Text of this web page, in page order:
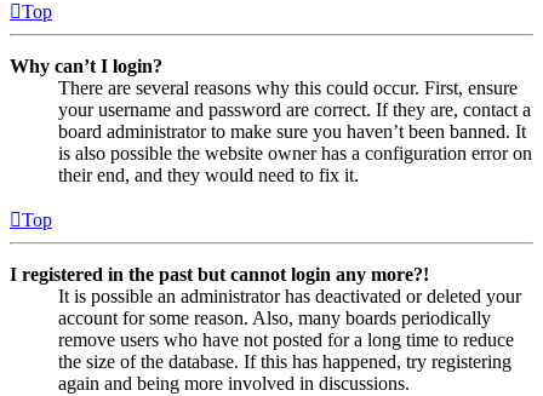
Top
Why can’t I login?
There are several reasons why this could occur. First, ensure
your username and password are correct. If they are, contact a
board administrator to make sure you haven’t been banned. It
is also possible the website owner has a configuration error on
their end, and they would need to fix it.
Top
I registered in the past but cannot login any more?!
It is possible an administrator has deactivated or deleted your
account for some reason. Also, many boards periodically
remove users who have not posted for a long time to reduce
the size of the database. If this has happened, try registering
again and being more involved in discussions.